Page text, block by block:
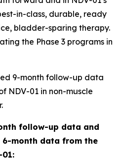
in-class, durable, ready
bladder-sparing therapy.
the Phase 3 programs in
9-month follow-up data
NDV-01 in non-muscle
follow-up data and
month data from the